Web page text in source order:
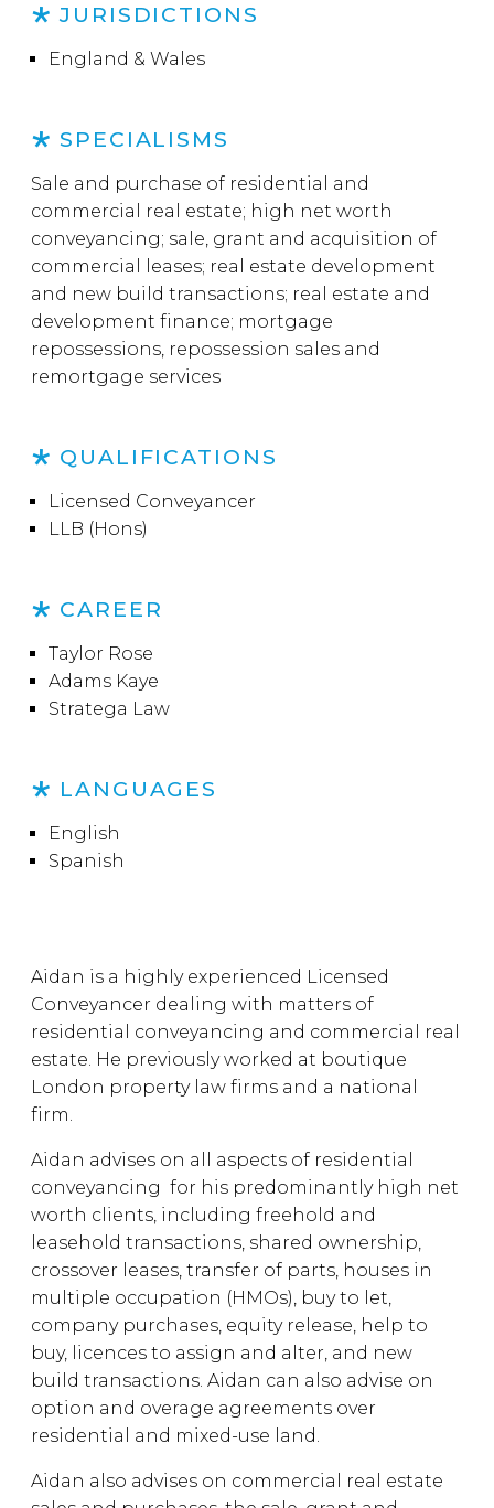
Aidan is a highly experienced Licensed
Conveyancer dealing with matters of
residential conveyancing and commercial real
estate. He previously worked at boutique
London property law firms and a national
firm.
Aidan advises on all aspects of residential
conveyancing for his predominantly high net
worth clients, including freehold and
leasehold transactions, shared ownership,
crossover leases, transfer of parts, houses in
multiple occupation (HMOs), buy to let,
company purchases, equity release, help to
buy, licences to assign and alter, and new
build transactions. Aidan can also advise on
option and overage agreements over
residential and mixed-use land.
Aidan also advises on commercial real estate
JURISDICTIONS
England & Wales
SPECIALISMS
Sale and purchase of residential and
commercial real estate; high net worth
conveyancing; sale, grant and acquisition of
commercial leases; real estate development
and new build transactions; real estate and
development finance; mortgage
repossessions, repossession sales and
remortgage services
QUALIFICATIONS
Licensed Conveyancer
LLB (Hons)
CAREER
Taylor Rose
Adams Kaye
Stratega Law
LANGUAGES
English
Spanish